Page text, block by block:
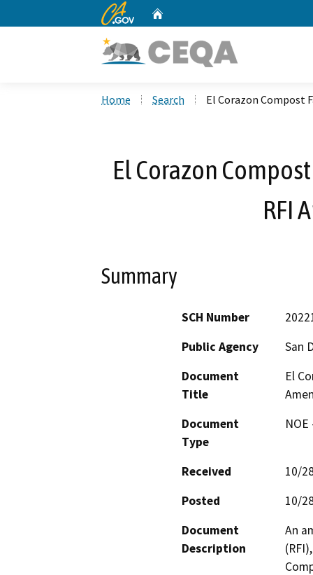
CA.gov
Home Search El Corazon Compost
El Corazon
RFI
Summary
SCH Number
Public Agency
San
Document
Title
El
Document
Type
Received
10/
Posted
10/
Document
Description
An